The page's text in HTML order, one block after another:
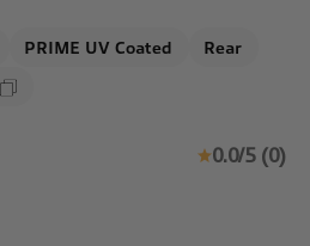
PRIME UV Coated Rear
0.0/5 (0)